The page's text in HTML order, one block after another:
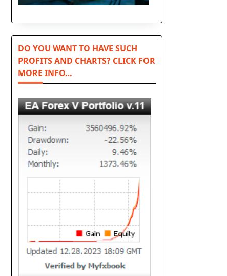
DO YOU WANT TO HAVE SUCH
PROFITS AND CHARTS? CLICK FOR
MORE INFO…